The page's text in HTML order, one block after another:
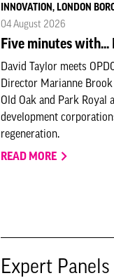
INNOVATION, LONDON
04 August 2026
Five minutes
David Taylor meets
Director Marianne
Old Oak and Park Royal
development
regeneration.
READ MORE
Expert Panels